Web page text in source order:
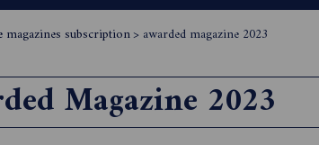
magazines subscription> awarded magazine 2023
Magazine 2023